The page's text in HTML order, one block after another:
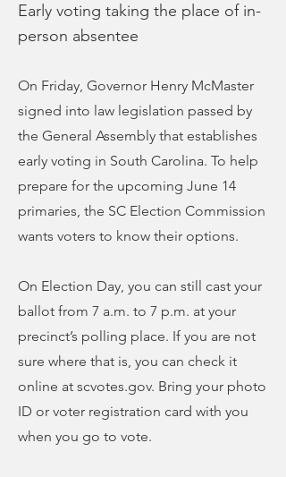
Early voting taking the place of in-
person absentee
On Friday, Governor Henry McMaster
signed into law legislation passed by
the General Assembly that establishes
early voting in South Carolina. To help
prepare for the upcoming June 14
primaries, the SC Election Commission
wants voters to know their options.
On Election Day, you can still cast your
ballot from 7 a.m. to 7 p.m. at your
precinct’s polling place. If you are not
sure where that is, you can check it
online at scvotes.gov. Bring your photo
ID or voter registration card with you
when you go to vote.